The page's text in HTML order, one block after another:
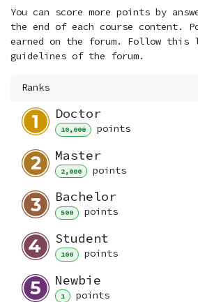
You can score more points by
the end of each course content.
earned on the forum. Follow
guidelines of the forum.
Ranks
Doctor
10,000 points
Master
2,000 points
Bachelor
500 points
Student
100 points
Newbie
1 points